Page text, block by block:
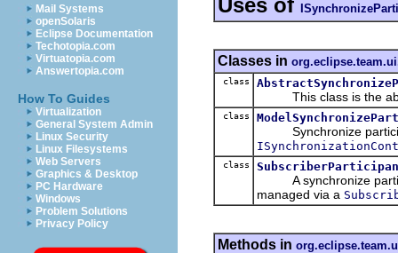
Mail Systems
openSolaris
Eclipse Documentation
Techotopia.com
Virtuatopia.com
Answertopia.com
How To Guides
Virtualization
General System Admin
Linux Security
Linux Filesystems
Web Servers
Graphics & Desktop
PC Hardware
Windows
Problem Solutions
Privacy Policy
Classes in
class
This class is the
class
Synchronize
class
A synchronize
managed via a
Methods in